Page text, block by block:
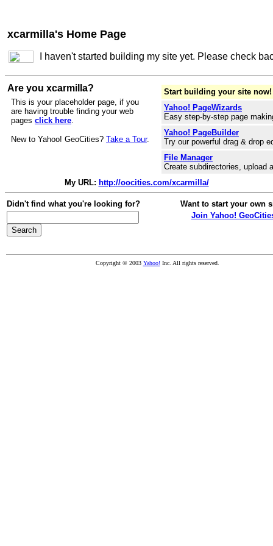
xcarmilla's Home Page
I haven't started building my site yet. Please check
Are you xcarmilla?
This is your placeholder page, if you
are having trouble finding your web
pages click here.
New to Yahoo! GeoCities? Take a Tour.
Start building your site now!
Yahoo! PageWizards
Easy step-by-step page
Yahoo! PageBuilder
Try our powerful drag & drop
File Manager
Create subdirectories, upload
My URL: http://oocities.com/xcarmilla/
Didn't find what you're looking for?
Want to start your own
Join Yahoo!
Copyright © 2003 Yahoo!Inc. All rights reserved.